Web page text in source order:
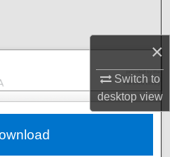
×
Switch to
desktopview